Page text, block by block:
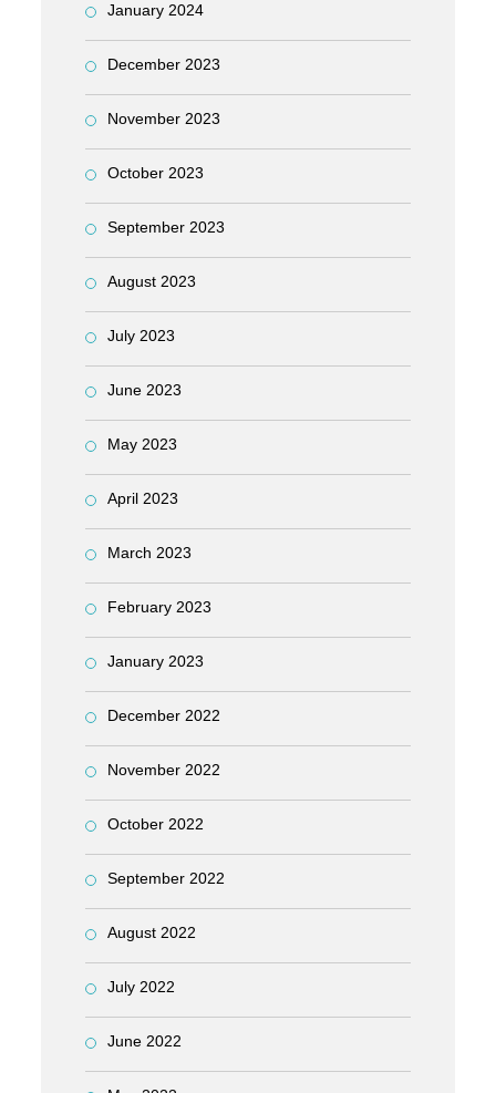
January 2024
December 2023
November 2023
October 2023
September 2023
August 2023
July 2023
June 2023
May 2023
April 2023
March 2023
February 2023
January 2023
December 2022
November 2022
October 2022
September 2022
August 2022
July 2022
June 2022